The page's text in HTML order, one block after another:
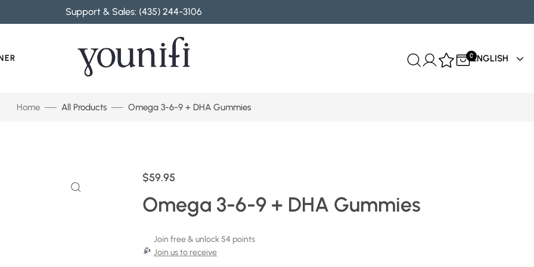
Support & Sales: (435) 244-3106
0ENGLISH
Home All Products Omega 3-6-9 + DHA Gummies
$59.95
Omega 3-6-9 + DHA Gummies
Join free & unlock 54 points
Join us to receive